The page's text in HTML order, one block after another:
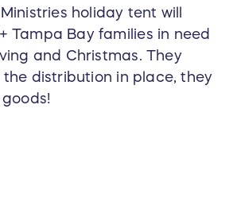
holiday tent will
Tampa Bay families in need
and Christmas. They
distribution in place, they